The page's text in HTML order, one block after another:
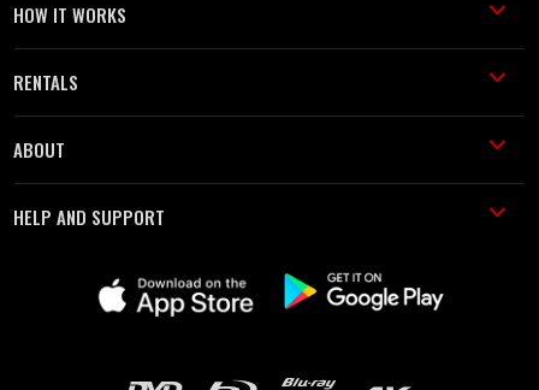
HOW IT WORKS
RENTALS
ABOUT
HELP AND SUPPORT